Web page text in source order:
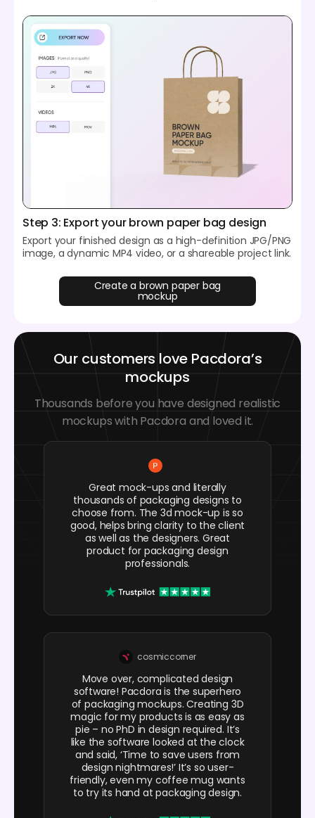
Step 3: Export your brown paper bag design
Export your finished design as a high-definition JPG/PNG
image, a dynamic MP4 video, or a shareable project link.
Create a brown paper bag
mockup
Our customers love Pacdora’s
mockups
Thousands before you have designed realistic
mockups with Pacdora and loved it.
Great mock-ups and literally
thousands of packaging designs to
choose from. The 3d mock-up is so
good, helps bring clarity to the client
as well as the designers. Great
product for packaging design
professionals.
cosmiccorner
Move over, complicated design
software! Pacdora is the superhero
of packaging mockups. Creating 3D
magic for my products is as easy as
pie – no PhD in design required. It’s
like the software looked at the clock
and said, ‘Time to save users from
design nightmares!’ It’s so user-
friendly, even my coffee mug wants
to try its hand at packaging design.